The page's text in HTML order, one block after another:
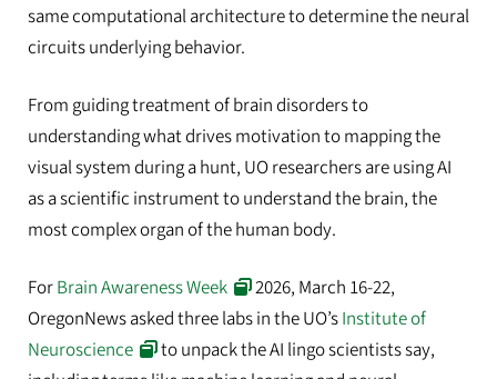
same computational architecture to determine the neural
circuits underlying behavior.
From guiding treatment of brain disorders to
understanding what drives motivation to mapping the
visual system during a hunt, UO researchers are using AI
as a scientific instrument to understand the brain, the
most complex organ of the human body.
ForBrain Awareness Week
2026, March 16-22,
OregonNews asked three labs in the UO’sInstitute of
Neuroscience
to unpack the AI lingo scientists say,